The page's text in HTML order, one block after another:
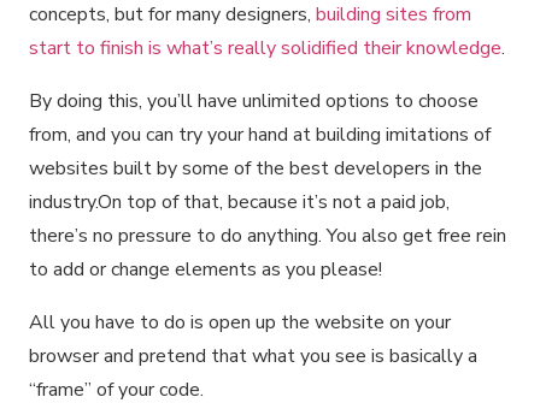
concepts, but for many designers, building sites from
start to finish is what’s really solidified their knowledge.
By doing this, you’ll have unlimited options to choose
from, and you can try your hand at building imitations of
websites built by some of the best developers in the
industry.On top of that, because it’s not a paid job,
there’s no pressure to do anything. You also get free rein
to add or change elements as you please!
All you have to do is open up the website on your
browser and pretend that what you see is basically a
“frame” of your code.